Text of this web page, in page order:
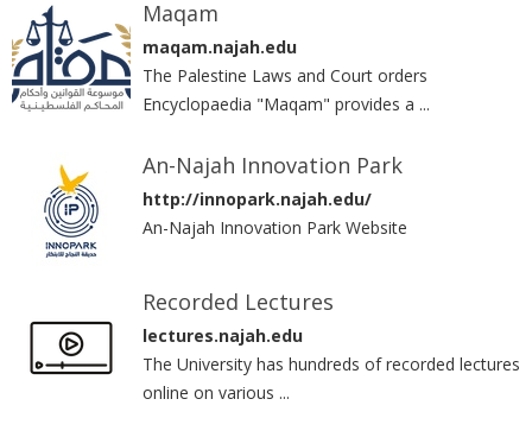
Maqam
maqam.najah.edu
The Palestine Laws and Court orders
Encyclopaedia "Maqam" provides a ...
An-Najah Innovation Park
http://innopark.najah.edu/
An-Najah Innovation Park Website
Recorded Lectures
lectures.najah.edu
The University has hundreds of recorded lectures
online on various ...